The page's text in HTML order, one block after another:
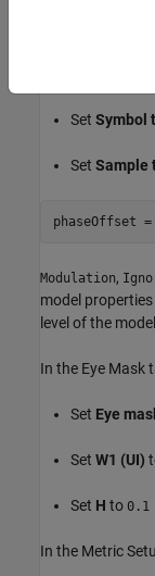
Set Symbol
Set Sample
Modulation,
model
level of the
In the Eye Mask
Set Eye
Set W1 (UI)
Set H to 0.1
In the Metric